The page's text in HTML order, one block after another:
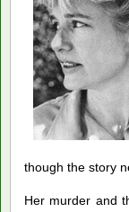
though the story
Her murder and